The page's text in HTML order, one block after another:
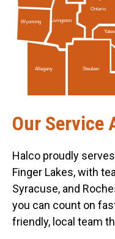
Ontario
Wyoming
Allegany Steuben
Livingston
Yates
Our Service
Halco proudly
Finger Lakes, with
Syracuse, and
you can count on
friendly, local team